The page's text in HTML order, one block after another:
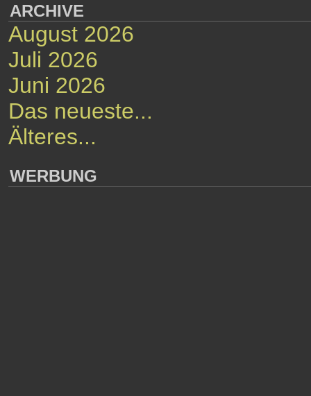
ARCHIVE
August 2026
Juli 2026
Juni 2026
Das neueste...
Älteres...
WERBUNG